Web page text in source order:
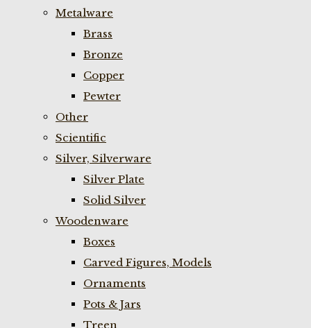
Metalware
Brass
Bronze
Copper
Pewter
Other
Scientific
Silver, Silverware
Silver Plate
Solid Silver
Woodenware
Boxes
Carved Figures, Models
Ornaments
Pots & Jars
Treen